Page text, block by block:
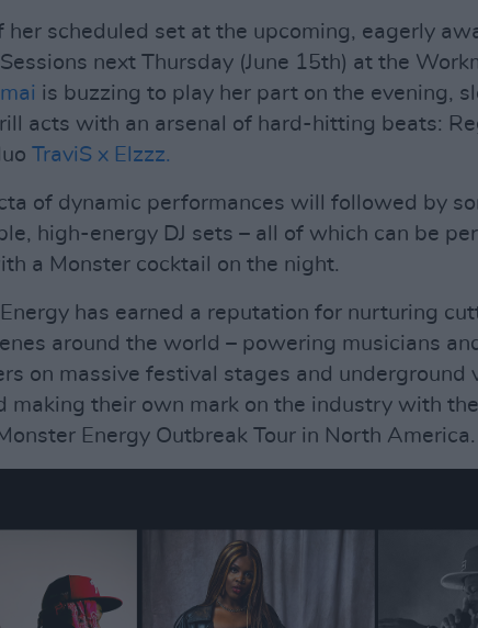
her scheduled set at the upcoming, eagerly
next Thursday (June 15th) at the
is buzzing to play her part on the evening,
acts with an arsenal of hard-hitting beats:
TraviS x Elzzz.
of dynamic performances will followed by
high-energy DJ sets – all of which can be
a Monster cocktail on the night.
has earned a reputation for nurturing
around the world – powering musicians
on massive festival stages and underground
making their own mark on the industry with
Energy Outbreak Tour in North America.